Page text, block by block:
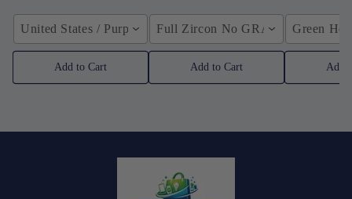
United States / Purple
Add to Cart
Full Zircon No GRA /
Add to Cart
Green
Add